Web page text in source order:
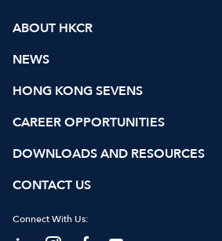
ABOUT HKCR
NEWS
HONG KONG SEVENS
CAREER OPPORTUNITIES
DOWNLOADS AND RESOURCES
CONTACT US
Connect With Us: